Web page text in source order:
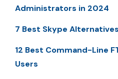
Administrators in 2024
7 Best Skype
12 Best Command-Line
Users